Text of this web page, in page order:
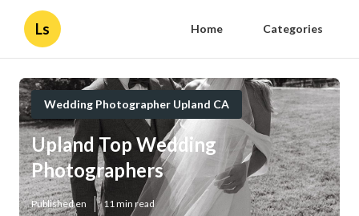
Ls Home Categories
Wedding Photographer Upland CA
Upland Top Wedding
Photographers
Published en 11 min read